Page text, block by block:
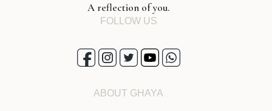
A reflection of you.
FOLLOW US
ABOUT GHAYA